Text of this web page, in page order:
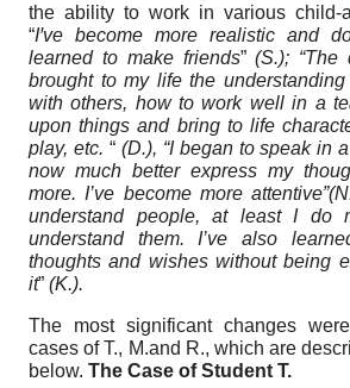
the ability to work in various child-
“Iꞌve become more realistic and
learned to make friends”(S.); “The
brought to my life the
with others, how to work well in a
upon things and bring to life
play, etc. “ (D.), “I began to speak in
now much better express my
more. I’ve become more
understand people, at least I do
understand them. I’ve also
thoughts and wishes without being
it” (K.).
The most significant changes
cases of T., M.and R., which are
below. The Case of Student T.